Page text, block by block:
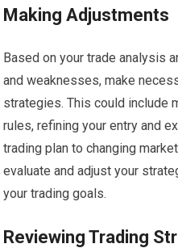
Making Adjustments
Based on your trade analysis
and weaknesses, make
strategies. This could include
rules, refining your entry and
trading plan to changing
evaluate and adjust your
your trading goals.
Reviewing Trading